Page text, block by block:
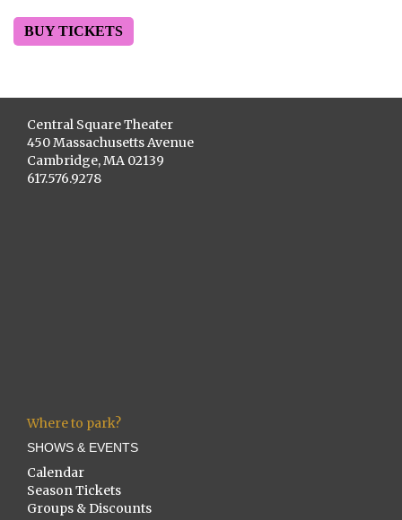
BUY TICKETS
Central Square Theater
450 Massachusetts Avenue
Cambridge, MA 02139
617.576.9278
Where to park?
SHOWS & EVENTS
Calendar
Season Tickets
Groups & Discounts